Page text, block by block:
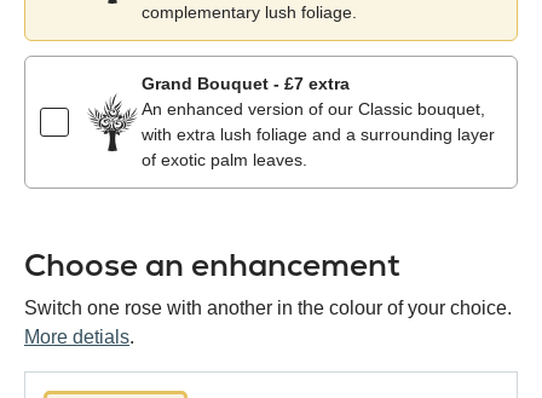
complementary lush foliage.
Grand Bouquet - £7 extra
An enhanced version of our Classic bouquet,
with extra lush foliage and a surrounding layer
of exotic palm leaves.
Choose an enhancement
Switch one rose with another in the colour of your choice.
More detials.